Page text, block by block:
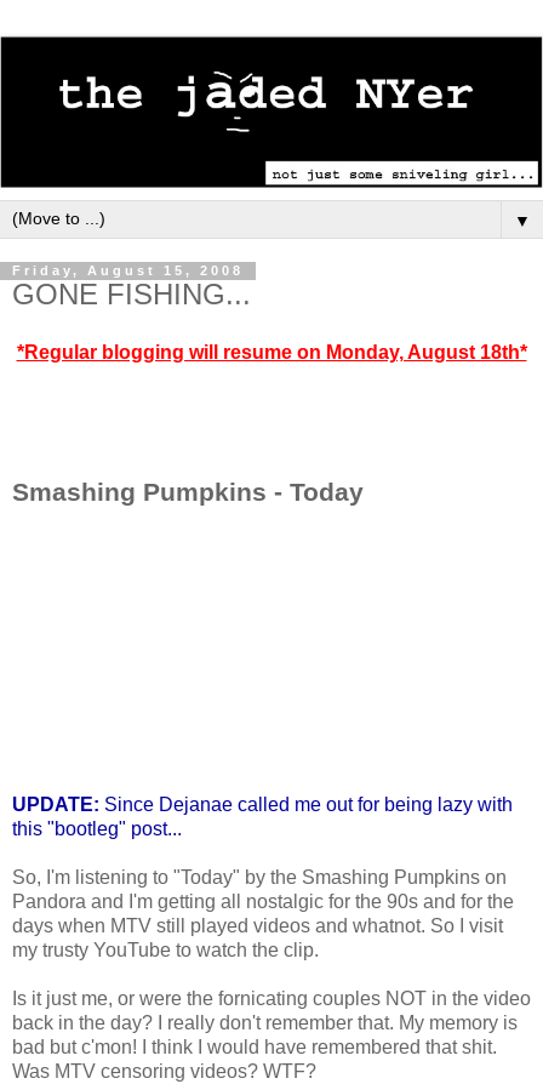
▼
Friday, August 15, 2008
GONE FISHING...
*Regular blogging will resume on Monday, August 18th*
Smashing Pumpkins - Today
UPDATE: Since Dejanae called me out for being lazy with
this "bootleg" post...
So, I'm listening to "Today" by the Smashing Pumpkins on
Pandora and I'm getting all nostalgic for the 90s and for the
days when MTV still played videos and whatnot. So I visit
my trusty YouTube to watch the clip.
Is it just me, or were the fornicating couples NOT in the video
back in the day? I really don't remember that. My memory is
bad but c'mon! I think I would have remembered that shit.
Was MTV censoring videos? WTF?